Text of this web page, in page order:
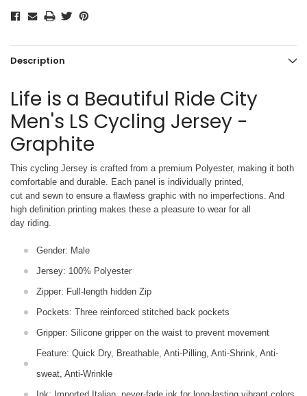
Description
Life is a Beautiful Ride City
Men's LS Cycling Jersey -
Graphite
This cycling Jersey is crafted from a premium Polyester, making it both
comfortable and durable. Each panel is individually printed,
cut and sewn to ensure a flawless graphic with no imperfections. And
high definition printing makes these a pleasure to wear for all
day riding.
Gender: Male
Jersey: 100% Polyester
Zipper: Full-length hidden Zip
Pockets: Three reinforced stitched back pockets
Gripper: Silicone gripper on the waist to prevent movement
Feature: Quick Dry, Breathable, Anti-Pilling, Anti-Shrink, Anti-
sweat, Anti-Wrinkle